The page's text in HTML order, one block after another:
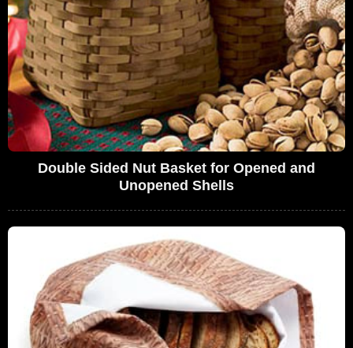
Double Sided Nut Basket for Opened and
Unopened Shells